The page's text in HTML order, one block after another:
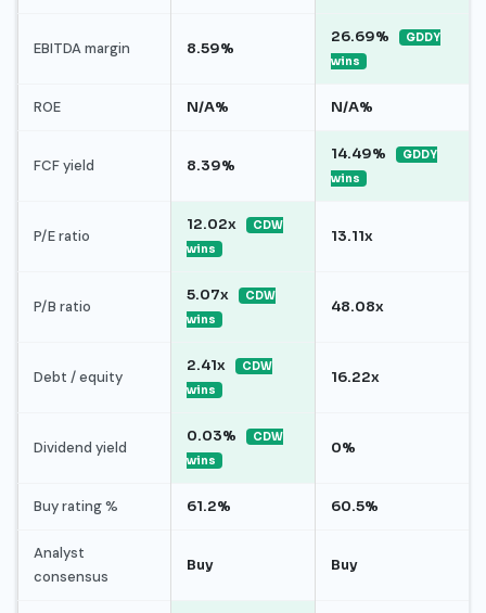
EBITDA margin 8.59%
26.69%
GDDY
wins
ROE N/A% N/A%
FCF yield 8.39%
14.49%
GDDY
wins
P/E ratio
12.02x
CDW
wins
13.11x
P/B ratio
5.07x
CDW
wins
48.08x
Debt / equity
2.41x
CDW
wins
16.22x
Dividend yield
0.03%
CDW
wins
0%
Buy rating % 61.2% 60.5%
Analyst
consensus
Buy Buy